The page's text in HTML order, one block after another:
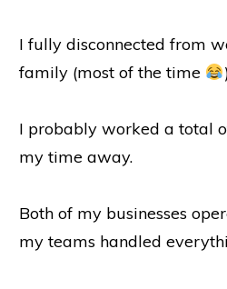
I fully disconnected from
family (most of the time
I probably worked a total
my time away.
Both of my businesses
my teams handled